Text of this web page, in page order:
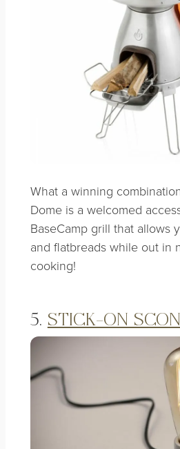
What a winning
Dome is a welcomed
BaseCamp grill that allows
and flatbreads while out in
cooking!
5. STICK-ON